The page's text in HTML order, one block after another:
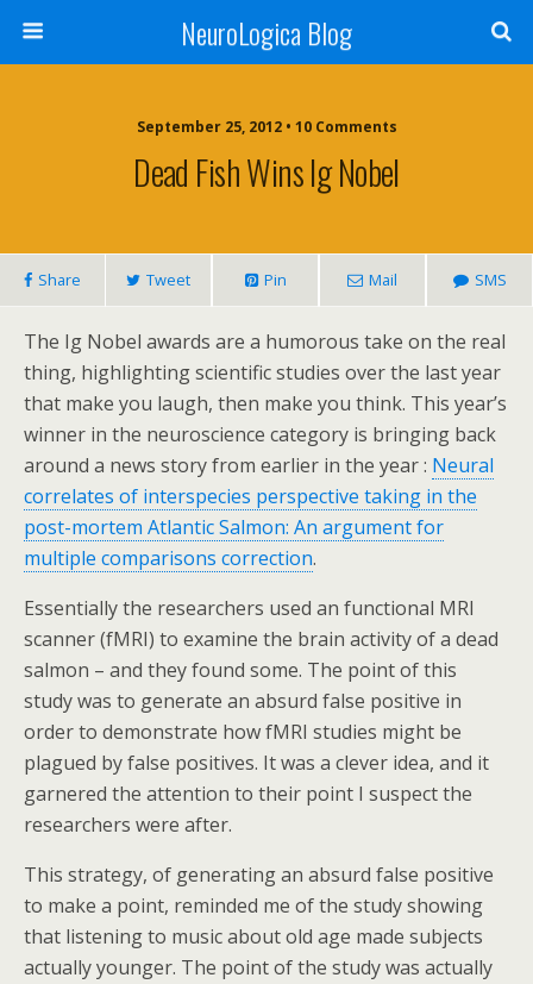
NeuroLogica Blog
September 25, 2012 • 10 Comments
Dead Fish Wins Ig Nobel
Share Tweet Pin Mail SMS
The Ig Nobel awards are a humorous take on the real
thing, highlighting scientific studies over the last year
that make you laugh, then make you think. This year’s
winner in the neuroscience category is bringing back
around a news story from earlier in the year : Neural
correlates of interspecies perspective taking in the
post-mortem Atlantic Salmon: An argument for
multiple comparisons correction.
Essentially the researchers used an functional MRI
scanner (fMRI) to examine the brain activity of a dead
salmon – and they found some. The point of this
study was to generate an absurd false positive in
order to demonstrate how fMRI studies might be
plagued by false positives. It was a clever idea, and it
garnered the attention to their point I suspect the
researchers were after.
This strategy, of generating an absurd false positive
to make a point, reminded me of the study showing
that listening to music about old age made subjects
actually younger. The point of the study was actually